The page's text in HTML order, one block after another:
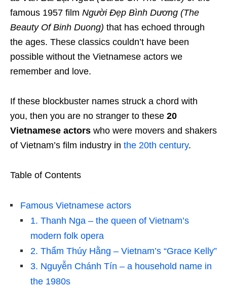
famous 1957 film Người Đẹp Bình Dương (The
Beauty Of Binh Duong) that has echoed through
the ages. These classics couldn’t have been
possible without the Vietnamese actors we
remember and love.
If these blockbuster names struck a chord with
you, then you are no stranger to these 20
Vietnamese actors who were movers and shakers
of Vietnam’s film industry in the 20th century.
Table of Contents
Famous Vietnamese actors
1. Thanh Nga – the queen of Vietnam’s
modern folk opera
2. Thẩm Thúy Hằng – Vietnam’s “Grace Kelly”
3. Nguyễn Chánh Tín – a household name in
the 1980s